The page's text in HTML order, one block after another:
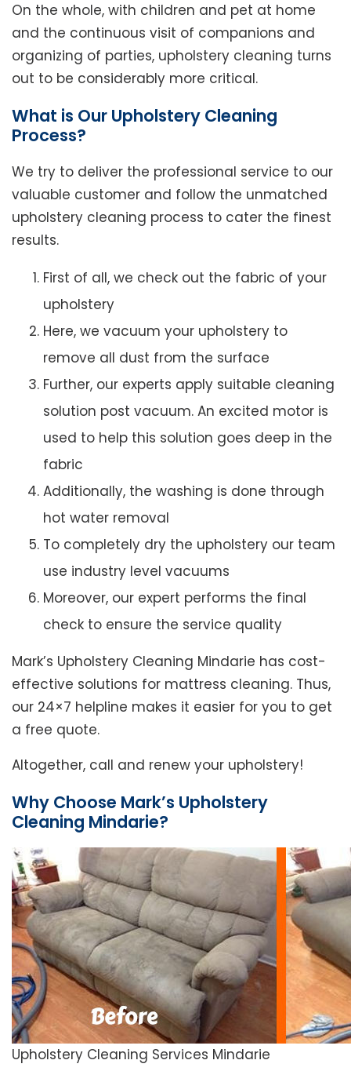
On the whole, with children and pet at home
and the continuous visit of companions and
organizing of parties, upholstery cleaning turns
out to be considerably more critical.
What is Our Upholstery Cleaning
Process?
We try to deliver the professional service to our
valuable customer and follow the unmatched
upholstery cleaning process to cater the finest
results.
First of all, we check out the fabric of your
upholstery
Here, we vacuum your upholstery to
remove all dust from the surface
Further, our experts apply suitable cleaning
solution post vacuum. An excited motor is
used to help this solution goes deep in the
fabric
Additionally, the washing is done through
hot water removal
To completely dry the upholstery our team
use industry level vacuums
Moreover, our expert performs the final
check to ensure the service quality
Mark’s Upholstery Cleaning Mindarie has cost-
effective solutions for mattress cleaning. Thus,
our 24×7 helpline makes it easier for you to get
a free quote.
Altogether, call and renew your upholstery!
Why Choose Mark’s Upholstery
Cleaning Mindarie?
Upholstery Cleaning Services Mindarie